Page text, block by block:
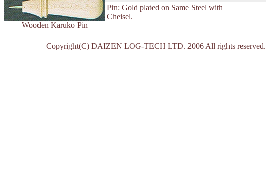
Wooden Karuko Pin
Pin: Gold plated on Same Steel with
Cheisel.
Copyright(C) DAIZEN LOG-TECH LTD. 2006 All rights reserved.